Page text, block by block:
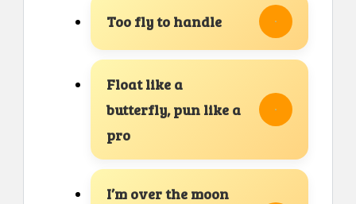
Too fly to handle
Float like a
butterfly, pun like a
pro
I’m over the moon